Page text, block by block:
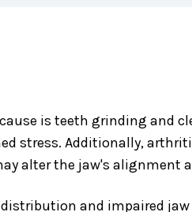
is teeth grinding and
stress. Additionally,
alter the jaw's alignment
and impaired